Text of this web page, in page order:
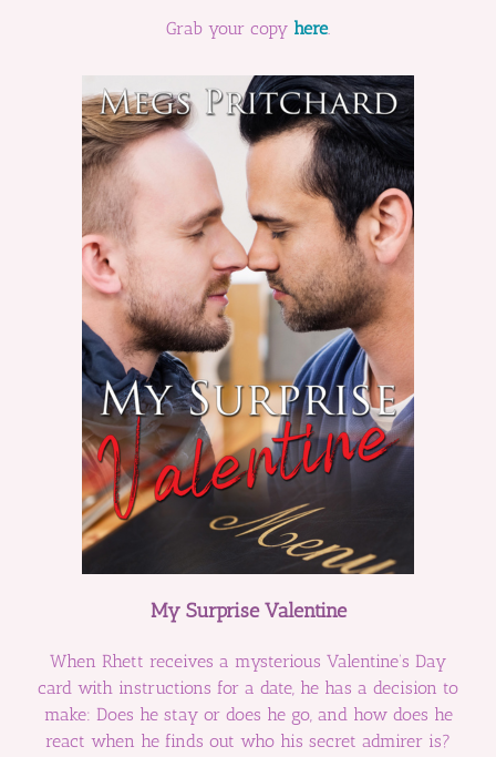
Grab your copy here.
My Surprise Valentine
When Rhett receives a mysterious Valentine’s Day
card with instructions for a date, he has a decision to
make: Does he stay or does he go, and how does he
react when he finds out who his secret admirer is?